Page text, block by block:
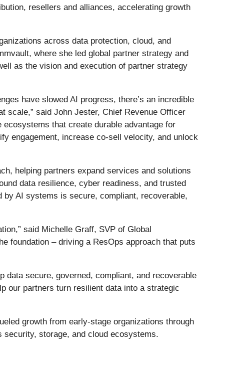
resellers and alliances, accelerating growth
across data protection, cloud, and
where she led global partner strategy and
as the vision and execution of partner strategy
have slowed AI progress, there’s an incredible
scale,” said John Jester, Chief Revenue Officer
that create durable advantage for
engagement, increase co-sell velocity, and unlock
helping partners expand services and solutions
data resilience, cyber readiness, and trusted
AI systems is secure, compliant, recoverable,
said Michelle Graff, SVP of Global
foundation – driving a ResOps approach that puts
data secure, governed, compliant, and recoverable
our partners turn resilient data into a strategic
growth from early-stage organizations through
storage, and cloud ecosystems.